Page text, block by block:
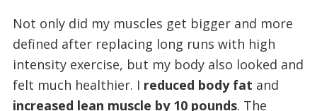
Not only did my muscles get bigger and more
defined after replacing long runs with high
intensity exercise, but my body also looked and
felt much healthier. I reduced body fat and
increased lean muscle by 10 pounds. The